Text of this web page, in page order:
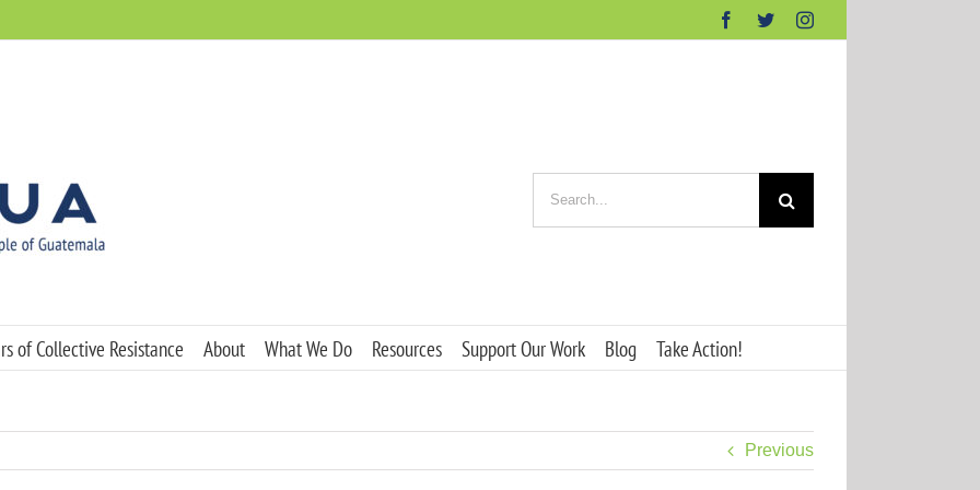
Facebook
TwitterInstagram
for:
of Collective Resistance About What We Do Resources Support Our Work Blog Take Action!
Previous